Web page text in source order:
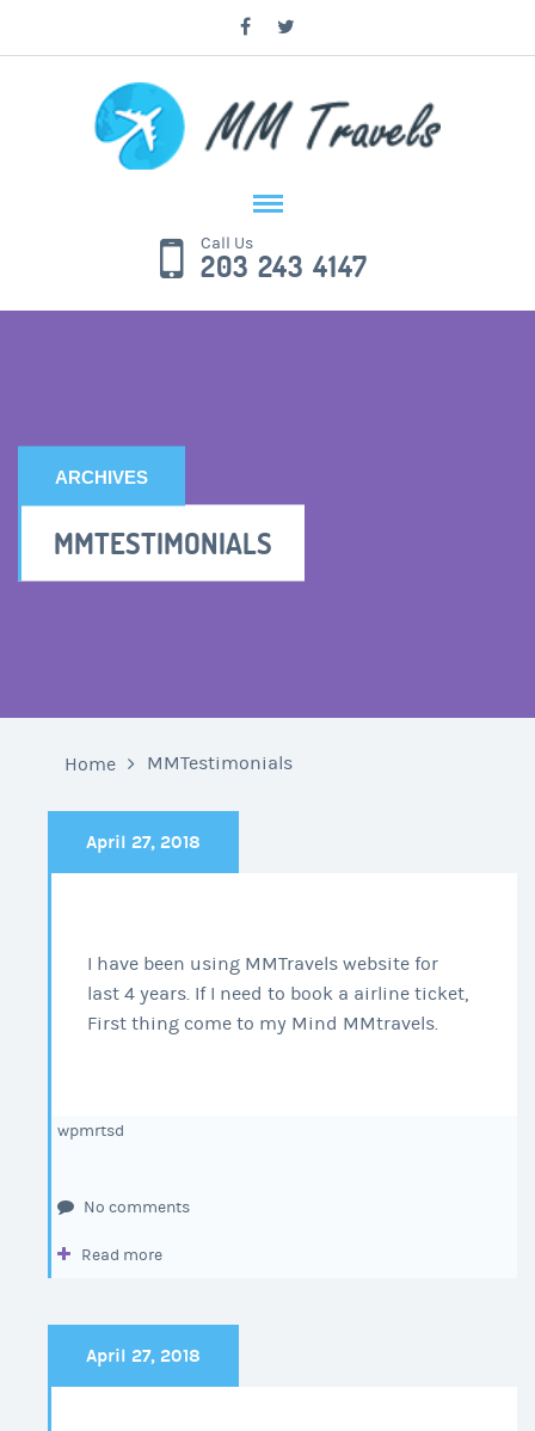
Call Us
203 243 4147
ARCHIVES
MMTESTIMONIALS
Home MMTestimonials
April 27, 2018
I have been using MMTravels website for
last 4 years. If I need to book a airline ticket,
First thing come to my Mind MMtravels.
wpmrtsd
No comments
Read more
April 27, 2018